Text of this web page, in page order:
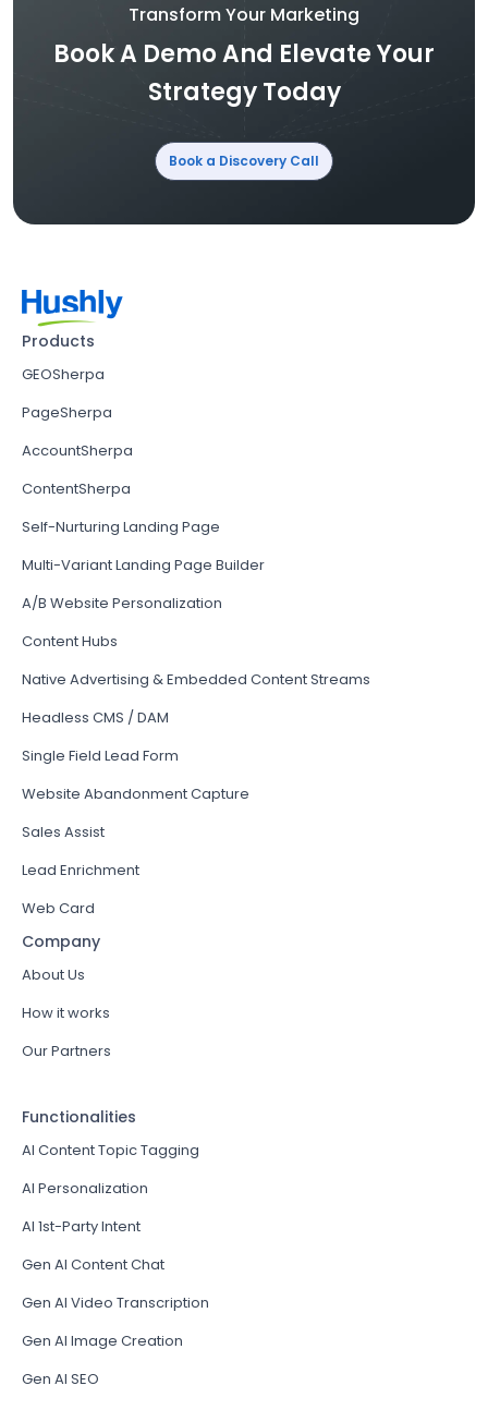
Transform Your Marketing
Book A Demo And Elevate Your
Strategy Today
Book a Discovery Call
Products
GEOSherpa
PageSherpa
AccountSherpa
ContentSherpa
Self-Nurturing Landing Page
Multi-Variant Landing Page Builder
A/B Website Personalization
Content Hubs
Native Advertising & Embedded Content Streams
Headless CMS / DAM
Single Field Lead Form
Website Abandonment Capture
Sales Assist
Lead Enrichment
Web Card
Company
About Us
How it works
Our Partners
Functionalities
AI Content Topic Tagging
AI Personalization
AI 1st-Party Intent
Gen AI Content Chat
Gen AI Video Transcription
Gen AI Image Creation
Gen AI SEO